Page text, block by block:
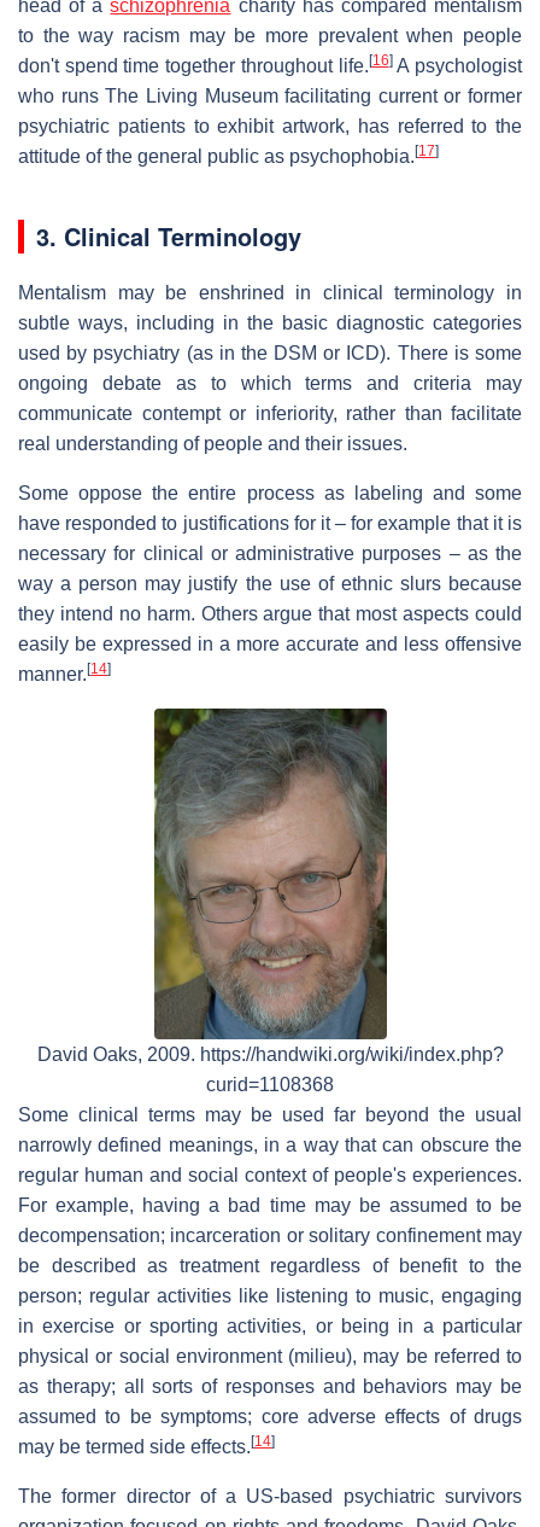
head of aschizophrenia charity has compared mentalism
to the way racism may be more prevalent when people
don't spend time together throughout life. [16]A psychologist
who runs The Living Museum facilitating current or former
psychiatric patients to exhibit artwork, has referred to the
attitude of the general public as psychophobia. [17]
3. Clinical Terminology
Mentalism may be enshrined in clinical terminology in
subtle ways, including in the basic diagnostic categories
used by psychiatry (as in the DSM or ICD). There is some
ongoing debate as to which terms and criteria may
communicate contempt or inferiority, rather than facilitate
real understanding of people and their issues.
Some oppose the entire process as labeling and some
have responded to justifications for it – for example that it is
necessary for clinical or administrative purposes – as the
way a person may justify the use of ethnic slurs because
they intend no harm. Others argue that most aspects could
easily be expressed in a more accurate and less offensive
manner. [14]
David Oaks, 2009. https://handwiki.org/wiki/index.php?
curid=1108368
Some clinical terms may be used far beyond the usual
narrowly defined meanings, in a way that can obscure the
regular human and social context of people's experiences.
For example, having a bad time may be assumed to be
decompensation; incarceration or solitary confinement may
be described as treatment regardless of benefit to the
person; regular activities like listening to music, engaging
in exercise or sporting activities, or being in a particular
physical or social environment (milieu), may be referred to
as therapy; all sorts of responses and behaviors may be
assumed to be symptoms; core adverse effects of drugs
may be termed side effects. [14]
The former director of a US-based psychiatric survivors